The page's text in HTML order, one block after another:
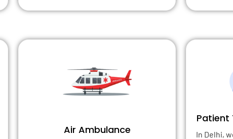
Air Ambulance
Patient
In Delhi,